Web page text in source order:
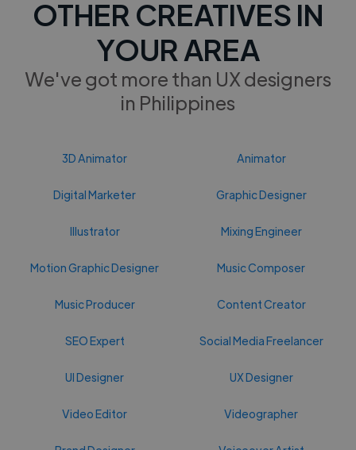
OTHER CREATIVES IN
YOUR AREA
We've got more than UX designers
in Philippines
3D Animator Animator
Digital Marketer Graphic Designer
Illustrator Mixing Engineer
Motion Graphic Designer Music Composer
Music Producer Content Creator
SEO Expert Social Media Freelancer
UI Designer UX Designer
Video Editor Videographer